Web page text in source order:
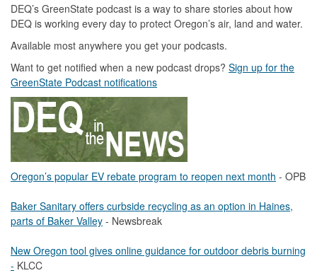
DEQ’s GreenState podcast is a way to share stories about how
DEQ is working every day to protect Oregon’s air, land and water.
Available most anywhere you get your podcasts.
Want to get notified when a new podcast drops? Sign up for the
GreenState Podcast notifications
Oregon’s popular EV rebate program to reopen next month - OPB
Baker Sanitary offers curbside recycling as an option in Haines,
parts of Baker Valley - Newsbreak
New Oregon tool gives online guidance for outdoor debris burning
- KLCC